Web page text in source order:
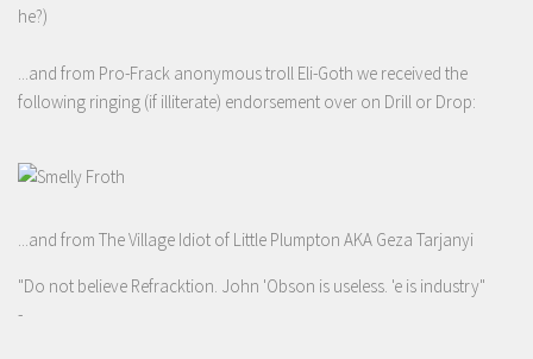
he?)
...and from Pro-Frack anonymous troll Eli-Goth we received the
following ringing (if illiterate) endorsement over on Drill or Drop:
...and from The Village Idiot of Little Plumpton AKA Geza Tarjanyi
"Do not believe Refracktion. John 'Obson is useless. 'e is industry"
-